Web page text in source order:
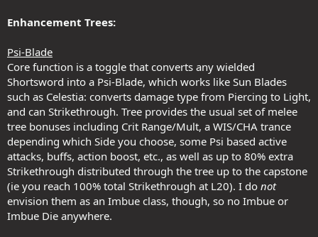
Enhancement Trees:
Psi-Blade
Core function is a toggle that converts any wielded
Shortsword into a Psi-Blade, which works like Sun Blades
such as Celestia: converts damage type from Piercing to Light,
and can Strikethrough. Tree provides the usual set of melee
tree bonuses including Crit Range/Mult, a WIS/CHA trance
depending which Side you choose, some Psi based active
attacks, buffs, action boost, etc., as well as up to 80% extra
Strikethrough distributed through the tree up to the capstone
(ie you reach 100% total Strikethrough at L20). I do not
envision them as an Imbue class, though, so no Imbue or
Imbue Die anywhere.